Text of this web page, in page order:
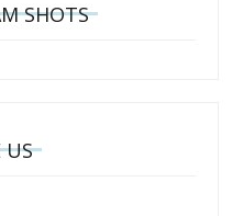
SHOTS
US